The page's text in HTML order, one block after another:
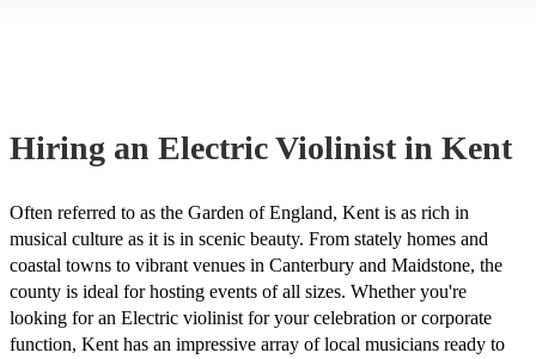
Hiring an Electric Violinist in Kent
Often referred to as the Garden of England, Kent is as rich in
musical culture as it is in scenic beauty. From stately homes and
coastal towns to vibrant venues in Canterbury and Maidstone, the
county is ideal for hosting events of all sizes. Whether you're
looking for an Electric violinist for your celebration or corporate
function, Kent has an impressive array of local musicians ready to